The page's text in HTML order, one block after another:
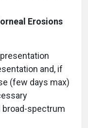
Erosions
and, if
(few days max)
spectrum